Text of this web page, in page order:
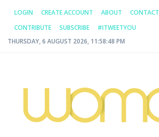
LOGIN CREATE ACCOUNT ABOUT CONTACT
CONTRIBUTE
SUBSCRIBE
#ITWEETYOU
THURSDAY, 6 AUGUST 2026, 11:58:48 PM